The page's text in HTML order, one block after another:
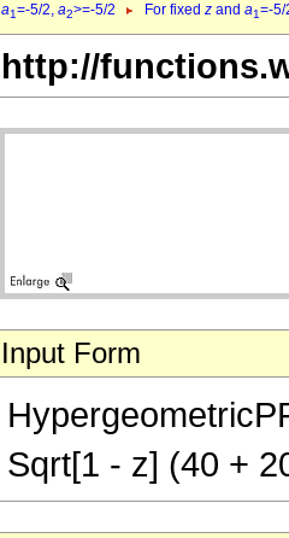
a1=-5/2, a2>=-5/2 For fixed z and a1=-
http://
Input Form
Sqrt[1 - z] (40 +